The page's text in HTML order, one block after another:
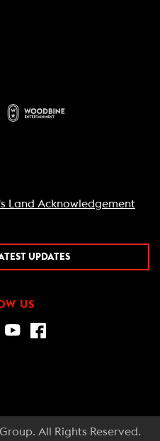
Land Acknowledgement
UPDATES
US
All Rights Reserved.